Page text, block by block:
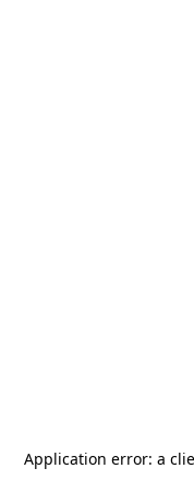
Application error: a